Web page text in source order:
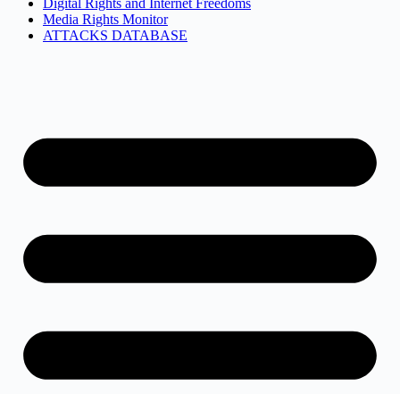
Digital Rights and Internet Freedoms
Media Rights Monitor
ATTACKS DATABASE